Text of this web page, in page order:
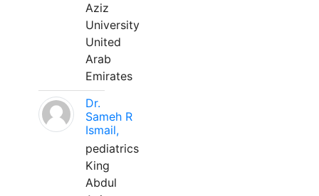
Aziz
University
United
Arab
Emirates
Dr.
Sameh R
Ismail,
pediatrics
King
Abdul